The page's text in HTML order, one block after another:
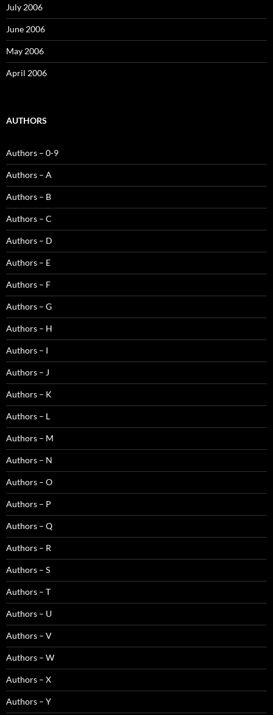
July 2006
June 2006
May 2006
April 2006
AUTHORS
Authors – 0-9
Authors – A
Authors – B
Authors – C
Authors – D
Authors – E
Authors – F
Authors – G
Authors – H
Authors – I
Authors – J
Authors – K
Authors – L
Authors – M
Authors – N
Authors – O
Authors – P
Authors – Q
Authors – R
Authors – S
Authors – T
Authors – U
Authors – V
Authors – W
Authors – X
Authors – Y